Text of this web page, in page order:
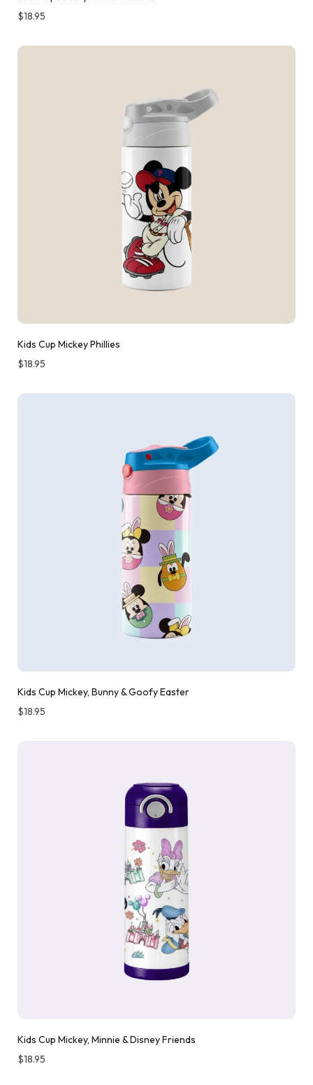
$18.95
Kids Cup Mickey Phillies
$18.95
Kids Cup Mickey, Bunny & Goofy Easter
$18.95
Kids Cup Mickey, Minnie & Disney Friends
$18.95